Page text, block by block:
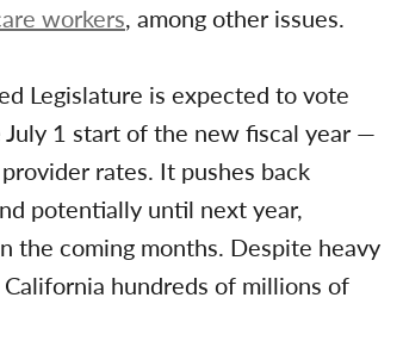
workers, among other issues.
Legislature is expected to vote
July 1 start of the new fiscal year —
rates. It pushes back
potentially until next year,
the coming months. Despite heavy
hundreds of millions of